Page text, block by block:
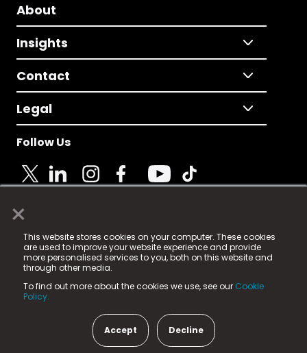
×
This website stores cookies on your computer. These cookies
are used to improve your website experience and provide
more personalised services to you, both on this website and
through other media.
To find out more about the cookies we use, see our Cookie
Policy.
Accept Decline
About
Insights
Contact
Legal
Follow Us
© 2025 Fame Media Tech Limited. n-gage.io is a
registered trademark.
Fame Media Tech (trading as n-gage.io) is registered
in England & Wales
15 Parsons Court, Welbury Way, Aycliffe Business Park,
County Durham, DL5 6ZE (Company Number